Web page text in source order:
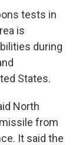
tests in
is
during
States.
North
from
It said the